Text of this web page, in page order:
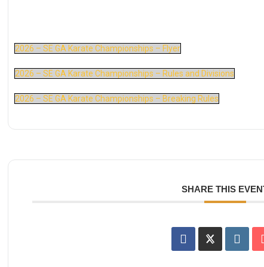
2026 – SE GA Karate Championships – Flyer
2026 – SE GA Karate Championships – Rules and Divisions
2026 – SE GA Karate Championships – Breaking Rules
SHARE THIS